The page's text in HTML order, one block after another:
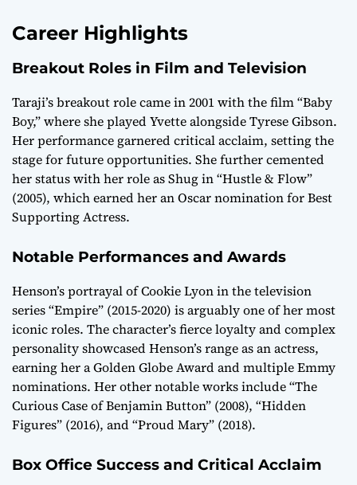
Career Highlights
Breakout Roles in Film and Television
Taraji’s breakout role came in 2001 with the film “Baby
Boy,” where she played Yvette alongside Tyrese Gibson.
Her performance garnered critical acclaim, setting the
stage for future opportunities. She further cemented
her status with her role as Shug in “Hustle & Flow”
(2005), which earned her an Oscar nomination for Best
Supporting Actress.
Notable Performances and Awards
Henson’s portrayal of Cookie Lyon in the television
series “Empire” (2015-2020) is arguably one of her most
iconic roles. The character’s fierce loyalty and complex
personality showcased Henson’s range as an actress,
earning her a Golden Globe Award and multiple Emmy
nominations. Her other notable works include “The
Curious Case of Benjamin Button” (2008), “Hidden
Figures” (2016), and “Proud Mary” (2018).
Box Office Success and Critical Acclaim